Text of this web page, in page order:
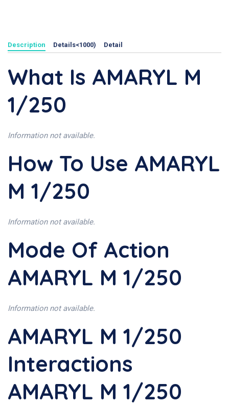
Description Details<1000) Detail
What Is AMARYL M
1/250
Information not available.
How To Use AMARYL
M 1/250
Information not available.
Mode Of Action
AMARYL M 1/250
Information not available.
AMARYL M 1/250
Interactions
AMARYL M 1/250